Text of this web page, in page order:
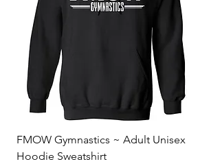
FMOW Gymnastics ~ Adult Unisex
Hoodie Sweatshirt